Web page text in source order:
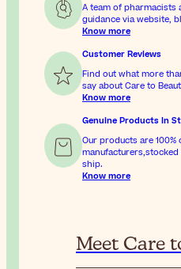
A team of pharmacists
guidance via website,
Know more
Customer Reviews
Find out what more
say about Care to
Know more
Genuine Products In
Our products are
ship.
Know more
Meet Care